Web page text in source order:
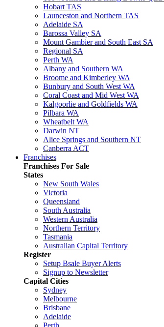
Hobart TAS
Launceston and Northern TAS
Adelaide SA
Barossa Valley SA
Mount Gambier and South East SA
Regional SA
Perth WA
Albany and Southern WA
Broome and Kimberley WA
Bunbury and South West WA
Coral Coast and Mid West WA
Kalgoorlie and Goldfields WA
Pilbara WA
Wheatbelt WA
Darwin NT
Alice Springs and Southern NT
Canberra ACT
Franchises
Franchises For Sale
States
New South Wales
Victoria
Queensland
South Australia
Western Australia
Northern Territory
Tasmania
Australian Capital Territory
Register
Setup Bsale Buyer Alerts
Signup to Newsletter
Capital Cities
Sydney
Melbourne
Brisbane
Adelaide
Perth